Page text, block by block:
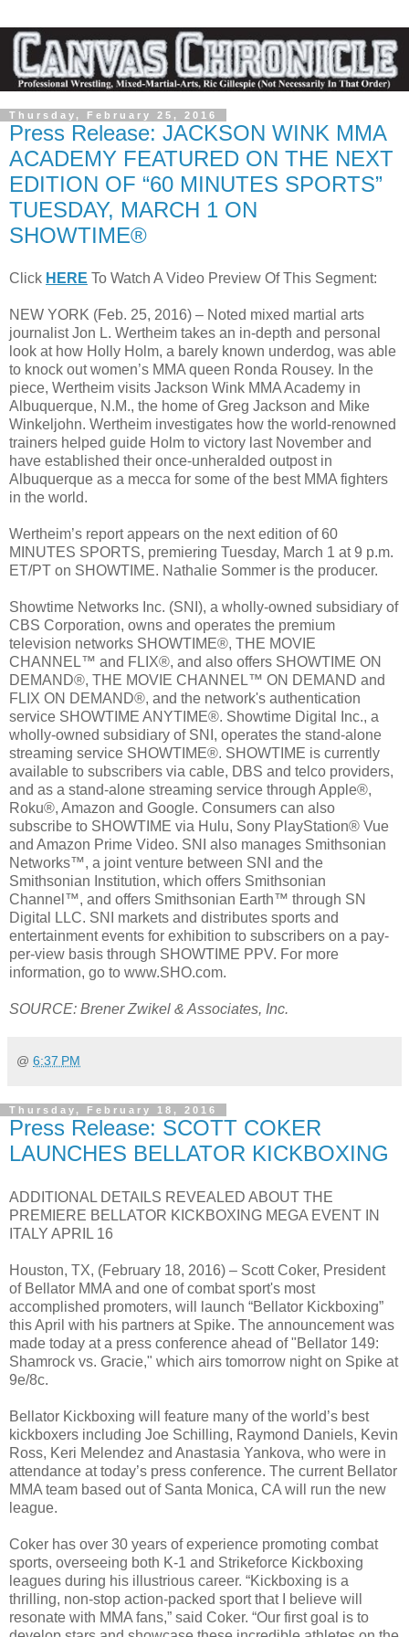
Thursday, February 25, 2016
Press Release: JACKSON WINK MMA
ACADEMY FEATURED ON THE NEXT
EDITION OF “60 MINUTES SPORTS”
TUESDAY, MARCH 1 ON
SHOWTIME®
Click HERE To Watch A Video Preview Of This Segment:
NEW YORK (Feb. 25, 2016) – Noted mixed martial arts
journalist Jon L. Wertheim takes an in-depth and personal
look at how Holly Holm, a barely known underdog, was able
to knock out women’s MMA queen Ronda Rousey. In the
piece, Wertheim visits Jackson Wink MMA Academy in
Albuquerque, N.M., the home of Greg Jackson and Mike
Winkeljohn. Wertheim investigates how the world-renowned
trainers helped guide Holm to victory last November and
have established their once-unheralded outpost in
Albuquerque as a mecca for some of the best MMA fighters
in the world.
Wertheim’s report appears on the next edition of 60
MINUTES SPORTS, premiering Tuesday, March 1 at 9 p.m.
ET/PT on SHOWTIME. Nathalie Sommer is the producer.
Showtime Networks Inc. (SNI), a wholly-owned subsidiary of
CBS Corporation, owns and operates the premium
television networks SHOWTIME®, THE MOVIE
CHANNEL™ and FLIX®, and also offers SHOWTIME ON
DEMAND®, THE MOVIE CHANNEL™ ON DEMAND and
FLIX ON DEMAND®, and the network's authentication
service SHOWTIME ANYTIME®. Showtime Digital Inc., a
wholly-owned subsidiary of SNI, operates the stand-alone
streaming service SHOWTIME®. SHOWTIME is currently
available to subscribers via cable, DBS and telco providers,
and as a stand-alone streaming service through Apple®,
Roku®, Amazon and Google. Consumers can also
subscribe to SHOWTIME via Hulu, Sony PlayStation® Vue
and Amazon Prime Video. SNI also manages Smithsonian
Networks™, a joint venture between SNI and the
Smithsonian Institution, which offers Smithsonian
Channel™, and offers Smithsonian Earth™ through SN
Digital LLC. SNI markets and distributes sports and
entertainment events for exhibition to subscribers on a pay-
per-view basis through SHOWTIME PPV. For more
information, go to www.SHO.com.
SOURCE: Brener Zwikel & Associates, Inc.
@ 6:37 PM
Thursday, February 18, 2016
Press Release: SCOTT COKER
LAUNCHES BELLATOR KICKBOXING
ADDITIONAL DETAILS REVEALED ABOUT THE
PREMIERE BELLATOR KICKBOXING MEGA EVENT IN
ITALY APRIL 16
Houston, TX, (February 18, 2016) – Scott Coker, President
of Bellator MMA and one of combat sport's most
accomplished promoters, will launch “Bellator Kickboxing”
this April with his partners at Spike. The announcement was
made today at a press conference ahead of "Bellator 149:
Shamrock vs. Gracie," which airs tomorrow night on Spike at
9e/8c.
Bellator Kickboxing will feature many of the world’s best
kickboxers including Joe Schilling, Raymond Daniels, Kevin
Ross, Keri Melendez and Anastasia Yankova, who were in
attendance at today’s press conference. The current Bellator
MMA team based out of Santa Monica, CA will run the new
league.
Coker has over 30 years of experience promoting combat
sports, overseeing both K-1 and Strikeforce Kickboxing
leagues during his illustrious career. “Kickboxing is a
thrilling, non-stop action-packed sport that I believe will
resonate with MMA fans,” said Coker. “Our first goal is to